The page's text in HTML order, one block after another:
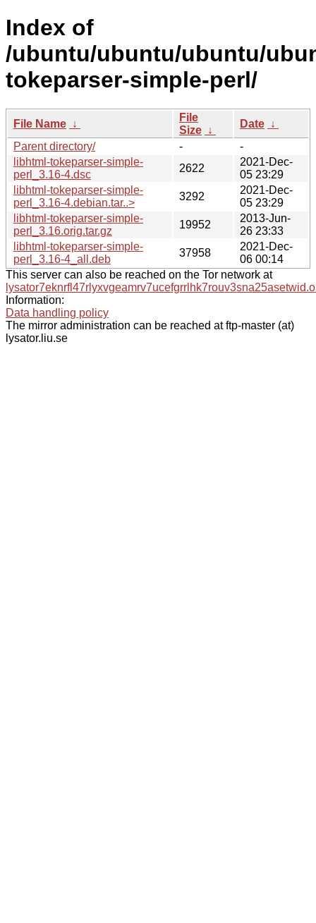
Index of
/ubuntu/ubuntu/ubuntu/
tokeparser-simple-perl/
File Name ↓
File
Size ↓
Date ↓
Parent directory/
-
-
libhtml-tokeparser-simple-
perl_3.16-4.dsc
2622
2021-Dec-
05 23:29
libhtml-tokeparser-simple-
perl_3.16-4.debian.tar..>
3292
2021-Dec-
05 23:29
libhtml-tokeparser-simple-
perl_3.16.orig.tar.gz
19952
2013-Jun-
26 23:33
libhtml-tokeparser-simple-
perl_3.16-4_all.deb
37958
2021-Dec-
06 00:14
This server can also be reached on the Tor network at
Information:
Data handling policy
The mirror administration can be reached at ftp-master (at)
lysator.liu.se